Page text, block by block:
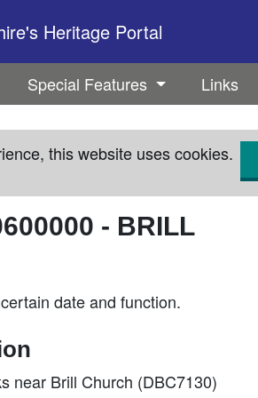
Heritage Portal
Special Features Links
this website uses cookies.
- BRILL
date and function.
near Brill Church (DBC7130)